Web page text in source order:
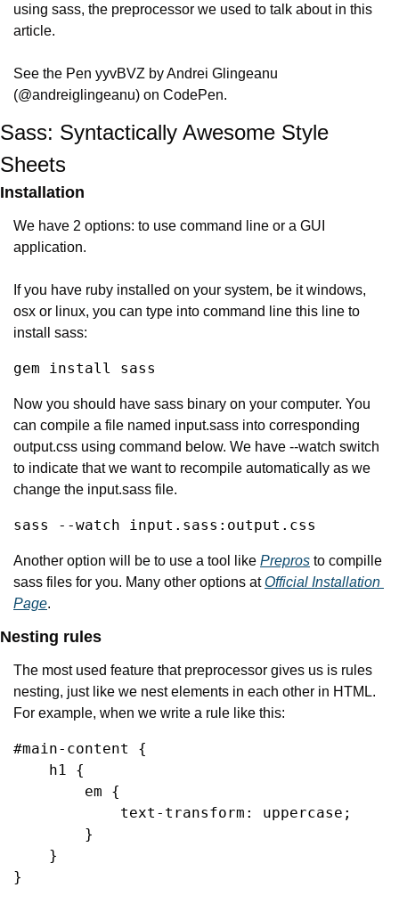
using sass, the preprocessor we used to talk about in this
article.
See the Pen yyvBVZ by Andrei Glingeanu
(@andreiglingeanu) on CodePen.
Sass: Syntactically Awesome Style
Sheets
Installation
We have 2 options: to use command line or a GUI
application.
If you have ruby installed on your system, be it windows,
osx or linux, you can type into command line this line to
install sass:
gem install sass
Now you should have sass binary on your computer. You
can compile a file named input.sass into corresponding
output.css using command below. We have --watch switch
to indicate that we want to recompile automatically as we
change the input.sass file.
sass --watch input.sass:output.css
Another option will be to use a tool like Prepros to compille
sass files for you. Many other options at Official Installation
Page.
Nesting rules
The most used feature that preprocessor gives us is rules
nesting, just like we nest elements in each other in HTML.
For example, when we write a rule like this:
#main-content {
}